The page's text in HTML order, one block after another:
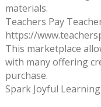
materials.
Teachers Pay
https://
This marketplace
with many offering
purchase.
Spark Joyful